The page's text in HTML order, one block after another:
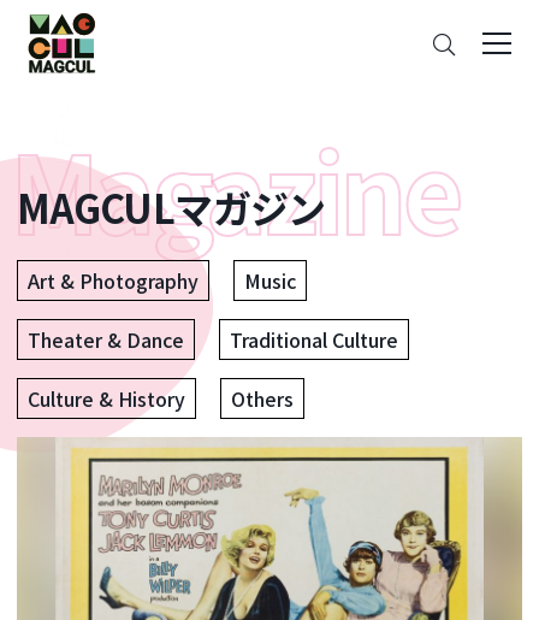
Search
ン
テ
ン
ス
キ
ッ
プ
MAGCULマガジン
Art & Photography Music
Theater & Dance Traditional Culture
Culture & History Others